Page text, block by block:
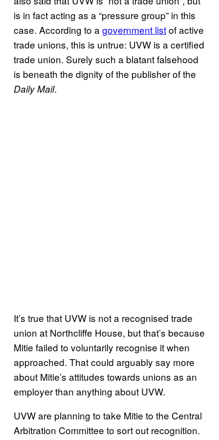
is in fact acting as a “pressure group” in this
case. According to a government listof active
trade unions, this is untrue: UVW is a certified
trade union. Surely such a blatant falsehood
is beneath the dignity of the publisher of the
Daily Mail.
It’s true that UVW is not a recognised trade
union at Northcliffe House, but that’s because
Mitie failed to voluntarily recognise it when
approached. That could arguably say more
about Mitie’s attitudes towards unions as an
employer than anything about UVW.
UVW are planning to take Mitie to the Central
Arbitration Committee to sort out recognition.